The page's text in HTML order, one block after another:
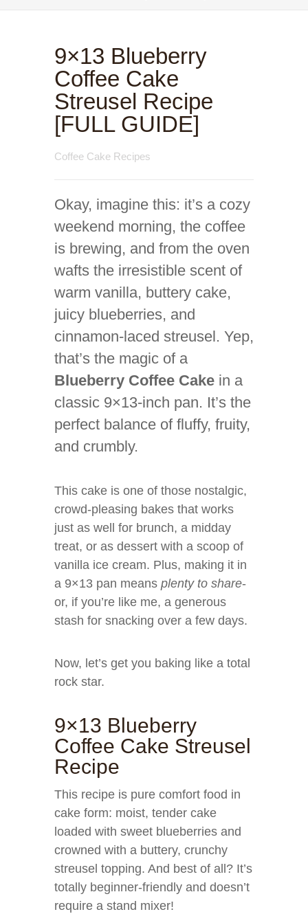
9×13 Blueberry
Coffee Cake
Streusel Recipe
[FULL GUIDE]
Coffee Cake Recipes
Okay, imagine this: it’s a cozy
weekend morning, the coffee
is brewing, and from the oven
wafts the irresistible scent of
warm vanilla, buttery cake,
juicy blueberries, and
cinnamon-laced streusel. Yep,
that’s the magic of a
Blueberry Coffee Cake in a
classic 9×13-inch pan. It’s the
perfect balance of fluffy, fruity,
and crumbly.
This cake is one of those nostalgic,
crowd-pleasing bakes that works
just as well for brunch, a midday
treat, or as dessert with a scoop of
vanilla ice cream. Plus, making it in
a 9×13 pan means plenty to share-
or, if you’re like me, a generous
stash for snacking over a few days.
Now, let’s get you baking like a total
rock star.
9×13 Blueberry
Coffee Cake Streusel
Recipe
This recipe is pure comfort food in
cake form: moist, tender cake
loaded with sweet blueberries and
crowned with a buttery, crunchy
streusel topping. And best of all? It’s
totally beginner-friendly and doesn’t
require a stand mixer!